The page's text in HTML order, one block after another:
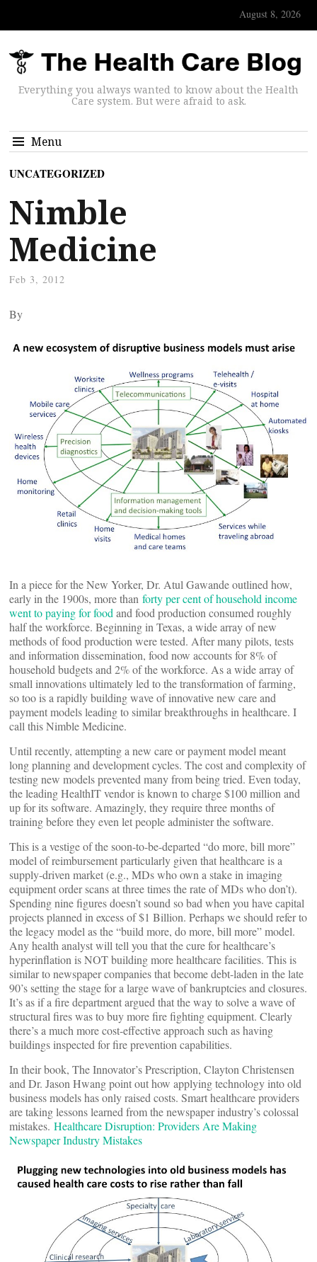
August 8, 2026
Everything you always wanted to know about the Health
Care system. But were afraid to ask.
Menu
UNCATEGORIZED
Nimble
Medicine
Feb 3, 2012
By
In a piece for the New Yorker, Dr. Atul Gawande outlined how,
early in the 1900s, more than forty per cent of household income
went to paying for food and food production consumed roughly
half the workforce. Beginning in Texas, a wide array of new
methods of food production were tested. After many pilots, tests
and information dissemination, food now accounts for 8% of
household budgets and 2% of the workforce. As a wide array of
small innovations ultimately led to the transformation of farming,
so too is a rapidly building wave of innovative new care and
payment models leading to similar breakthroughs in healthcare. I
call this Nimble Medicine.
Until recently, attempting a new care or payment model meant
long planning and development cycles. The cost and complexity of
testing new models prevented many from being tried. Even today,
the leading HealthIT vendor is known to charge $100 million and
up for its software. Amazingly, they require three months of
training before they even let people administer the software.
This is a vestige of the soon-to-be-departed “do more, bill more”
model of reimbursement particularly given that healthcare is a
supply-driven market (e.g., MDs who own a stake in imaging
equipment order scans at three times the rate of MDs who don’t).
Spending nine figures doesn’t sound so bad when you have capital
projects planned in excess of $1 Billion. Perhaps we should refer to
the legacy model as the “build more, do more, bill more” model.
Any health analyst will tell you that the cure for healthcare’s
hyperinflation is NOT building more healthcare facilities. This is
similar to newspaper companies that become debt-laden in the late
90’s setting the stage for a large wave of bankruptcies and closures.
It’s as if a fire department argued that the way to solve a wave of
structural fires was to buy more fire fighting equipment. Clearly
there’s a much more cost-effective approach such as having
buildings inspected for fire prevention capabilities.
In their book, The Innovator’s Prescription, Clayton Christensen
and Dr. Jason Hwang point out how applying technology into old
business models has only raised costs. Smart healthcare providers
are taking lessons learned from the newspaper industry’s colossal
mistakes. Healthcare Disruption: Providers Are Making
Newspaper Industry Mistakes